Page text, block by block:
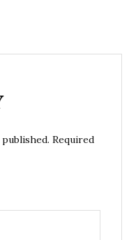
Required